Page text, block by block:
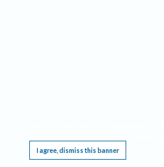
I agree, dismiss this banner